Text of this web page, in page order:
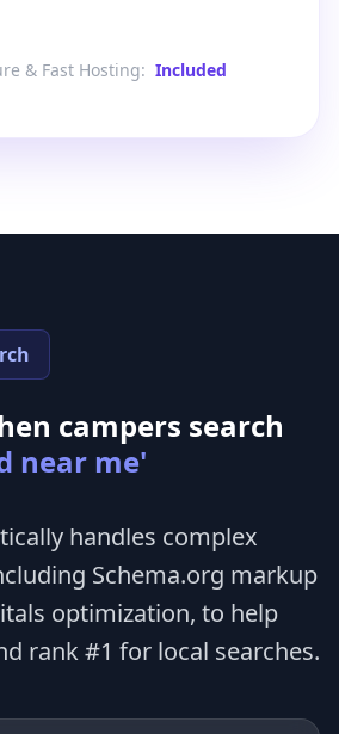
& Fast Hosting: Included
campers search
near me'
handles complex
Schema.org markup
optimization, to help
rank #1 for local searches.